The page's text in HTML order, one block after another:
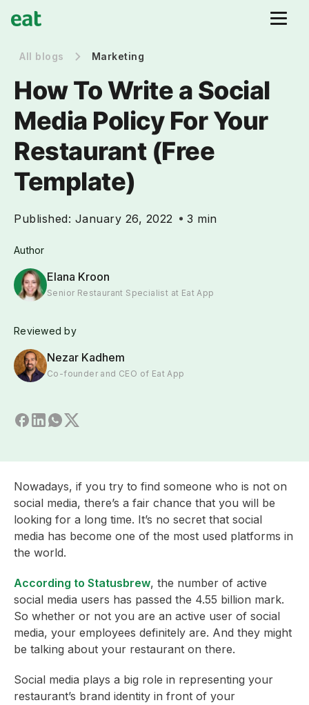
All blogs Marketing
How To Write a Social
Media Policy For Your
Restaurant (Free
Template)
Published: January 26, 2022 3 min
Author
Elana Kroon
Senior Restaurant Specialist at Eat App
Reviewed by
Nezar Kadhem
Co-founder and CEO of Eat App
Nowadays, if you try to find someone who is not on
social media, there’s a fair chance that you will be
looking for a long time. It’s no secret that social
media has become one of the most used platforms in
the world.
According to Statusbrew, the number of active
social media users has passed the 4.55 billion mark.
So whether or not you are an active user of social
media, your employees definitely are. And they might
be talking about your restaurant on there.
Social media plays a big role in representing your
restaurant’s brand identity in front of your